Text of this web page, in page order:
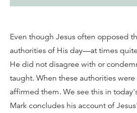
Even though Jesus often opposed
authorities of His day—at times
He did not disagree with or
taught. When these authorities were
affirmed them. We see this in
Mark concludes his account of